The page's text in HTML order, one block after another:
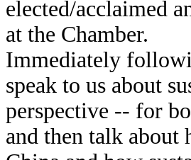
elected/acclaimed
at the Chamber.
Immediately
speak to us about
perspective -- for
and then talk about